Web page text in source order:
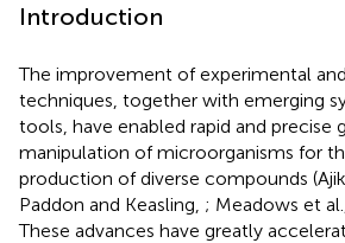
Introduction
The improvement of experimental
techniques, together with emerging
tools, have enabled rapid and precise
manipulation of microorganisms for
production of diverse compounds
Paddon and Keasling, ; Meadows et
These advances have greatly